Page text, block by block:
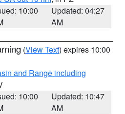
10:00
Updated: 04:27
AM
(View Text) expires 10:00
and Range including
10:00
Updated: 10:47
AM